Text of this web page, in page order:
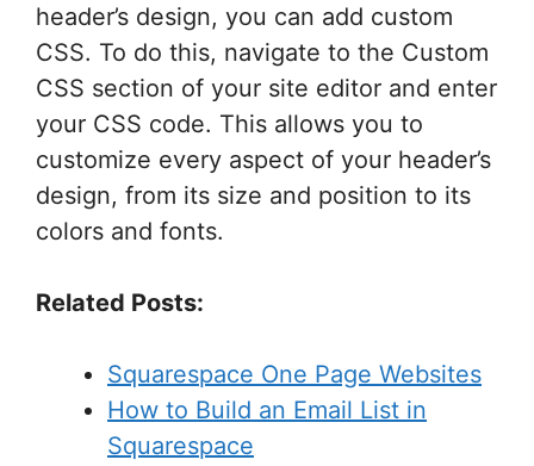
header’s design, you can add custom
CSS. To do this, navigate to the Custom
CSS section of your site editor and enter
your CSS code. This allows you to
customize every aspect of your header’s
design, from its size and position to its
colors and fonts.
Related Posts:
Squarespace One Page Websites
How to Build an Email List in
Squarespace